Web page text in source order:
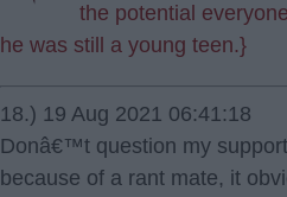
the potential
he was still a young teen.}
18.) 19 Aug 2021 06:41:18
Donâ€™t question my
because of a rant mate, it